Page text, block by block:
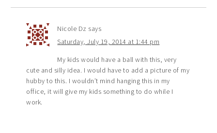
Nicole Dz says
Saturday, July 19, 2014 at 1:44 pm
My kids would have a ball with this, very
cute and silly idea. I would have to add a picture of my
hubby to this. I wouldn’t mind hanging this in my
office, it will give my kids something to do while I
work.